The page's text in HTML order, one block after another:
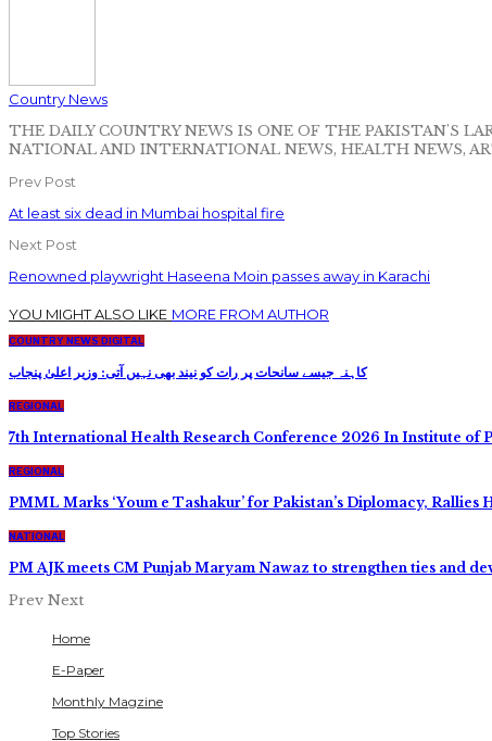
Country News
THE DAILY COUNTRY NEWS IS ONE OF THE PAKISTAN'S
NATIONAL AND INTERNATIONAL NEWS, HEALTH NEWS,
Prev Post
At least six dead in Mumbai hospital fire
Next Post
Renowned playwright Haseena Moin passes away in Karachi
YOU MIGHT ALSO LIKE MORE FROM AUTHOR
COUNTRY NEWS DIGITAL
کاہنہ جیسے سانحات پر رات کو نیند بھی نہیں آتی: وزیر اعلیٰ پنجاب
REGIONAL
7th International Health Research Conference 2026 In Institute of
REGIONAL
PMML Marks ‘Youm e Tashakur’ for Pakistan’s Diplomacy, Rallies
NATIONAL
PM AJK meets CM Punjab Maryam Nawaz to strengthen ties and
Prev Next
Home
E-Paper
Monthly Magzine
Top Stories